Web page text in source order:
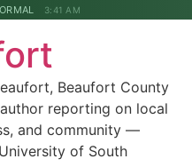
3:41 AM
Beaufort County
reporting on local
and community —
of South